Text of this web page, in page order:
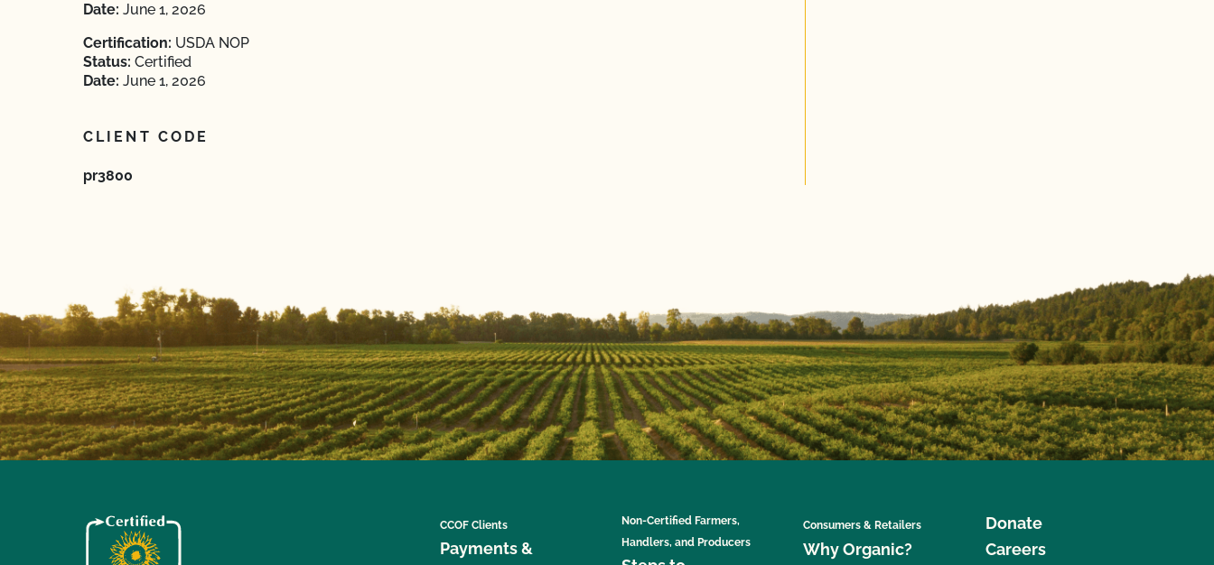
Date: June 1, 2026
Certification: USDA NOP
Status: Certified
Date: June 1, 2026
CLIENT CODE
pr3800
CCOF Clients
Payments &
Non-Certified Farmers,
Handlers, and Producers
Consumers & Retailers
Why Organic?
Donate
Careers